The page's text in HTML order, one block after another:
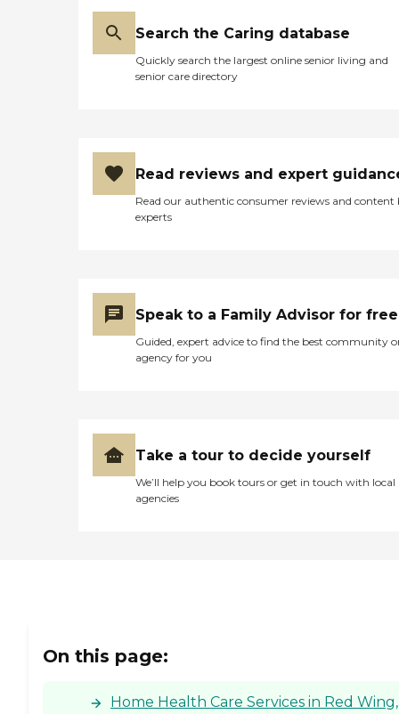
Search the Caring database
Quickly search the largest online senior living and
senior care directory
Read reviews and expert
Read our authentic consumer reviews and content
experts
Speak to a Family Advisor for free
Guided, expert advice to find the best community
agency for you
Take a tour to decide yourself
We’ll help you book tours or get in touch with local
agencies
On this page:
Home Health Care Services in Red Wing,